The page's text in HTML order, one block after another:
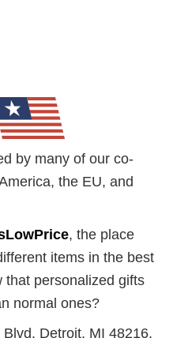
by many of our co-
the EU, and
, the place
items in the best
that personalized gifts
normal ones?
Detroit, MI 48216,